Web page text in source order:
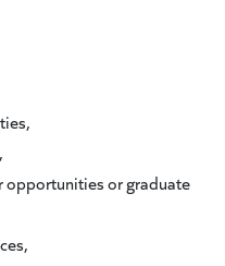
opportunities or graduate